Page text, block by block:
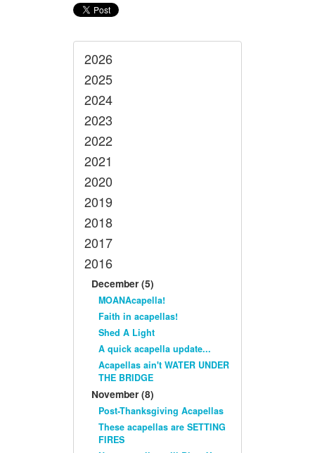
2026
2025
2024
2023
2022
2021
2020
2019
2018
2017
2016
December (5)
MOANAcapella!
Faith in acapellas!
Shed A Light
A quick acapella update...
Acapellas ain't WATER UNDER
THE BRIDGE
November (8)
Post-Thanksgiving Acapellas
These acapellas are SETTING
FIRES